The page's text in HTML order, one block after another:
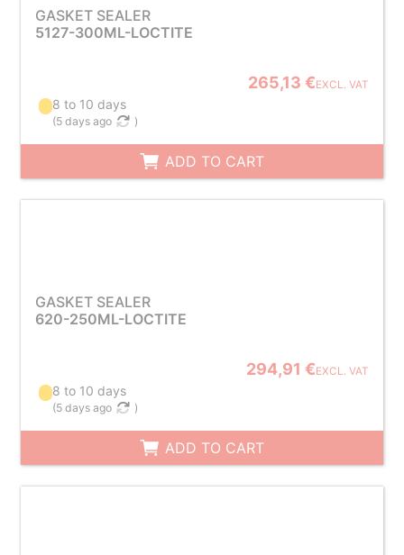
GASKET SEALER
5127-300ML-LOCTITE
265,13 €EXCL. VAT
8 to 10 days
(5 days ago )
ADD TO CART
GASKET SEALER
620-250ML-LOCTITE
294,91 €EXCL. VAT
8 to 10 days
(5 days ago )
ADD TO CART